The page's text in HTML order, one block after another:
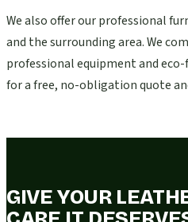
We also offer our professional
and the surrounding area. We
professional equipment and
for a free, no-obligation quote
GIVE YOUR